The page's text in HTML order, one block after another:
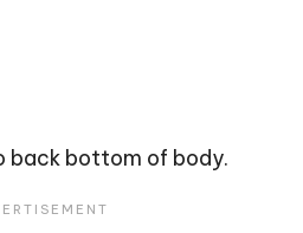
back bottom of body.